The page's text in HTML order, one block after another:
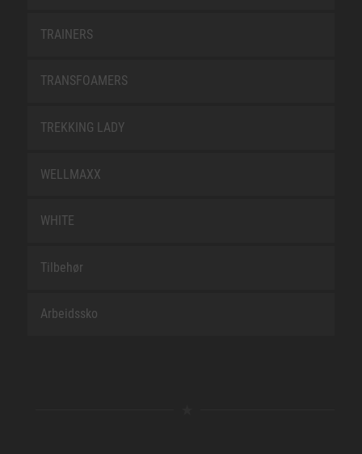
TRAINERS
TRANSFOAMERS
TREKKING LADY
WELLMAXX
WHITE
Tilbehør
Arbeidssko